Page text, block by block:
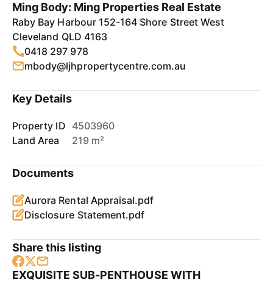
Ming Body: Ming Properties Real Estate
Raby Bay Harbour 152-164 Shore Street West
Cleveland QLD 4163
0418 297 978
mbody@ljhpropertycentre.com.au
Key Details
Property ID 4503960
Land Area
219 m²
Documents
Aurora Rental Appraisal.pdf
Disclosure Statement.pdf
Share this listing
EXQUISITE SUB-PENTHOUSE WITH